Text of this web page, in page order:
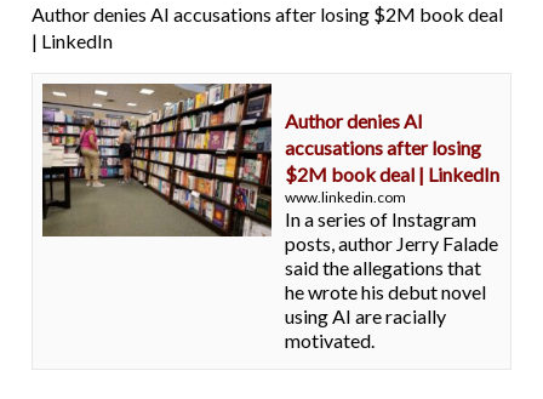
Author denies AI accusations after losing $2M book deal
| LinkedIn
Author denies AI
accusations after losing
$2M book deal | LinkedIn
www.linkedin.com
In a series of Instagram
posts, author Jerry Falade
said the allegations that
he wrote his debut novel
using AI are racially
motivated.